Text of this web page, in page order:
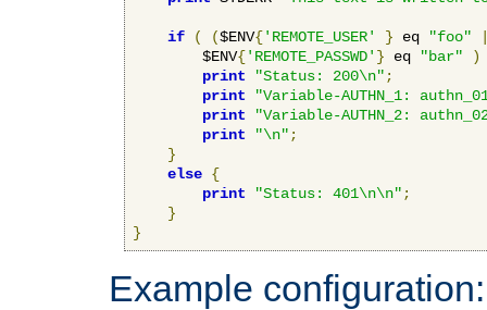
if ( ($ENV{'REMOTE_USER' } eq "foo"
        $ENV
{'REMOTE_PASSWD' } eq "bar"
)
print
"Status: 200\n" ;
print
"Variable-AUTHN_1:
print
"Variable-AUTHN_2:
print
"\n" ;
}
else {
print
"Status: 401\n\n" ;
}
}
Example configuration: